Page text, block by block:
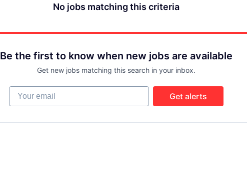
No jobs matching this criteria
Be the first to know when new jobs are available
Get new jobs matching this search in your inbox.
Your email
Get alerts